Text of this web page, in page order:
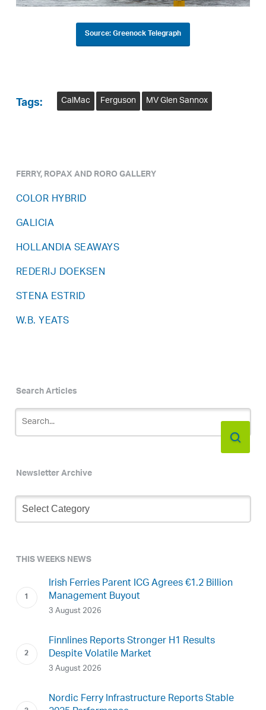
Source: Greenock Telegraph
Tags: CalMac Ferguson MV Glen Sannox
FERRY, ROPAX AND RORO GALLERY
COLOR HYBRID
GALICIA
HOLLANDIA SEAWAYS
REDERIJ DOEKSEN
STENA ESTRID
W.B. YEATS
Search Articles
Newsletter Archive
Newsletter
Archive
THIS WEEKS NEWS
Irish Ferries Parent ICG Agrees €1.2 Billion
Management Buyout
3 August 2026
Finnlines Reports Stronger H1 Results
Despite Volatile Market
3 August 2026
Nordic Ferry Infrastructure Reports Stable